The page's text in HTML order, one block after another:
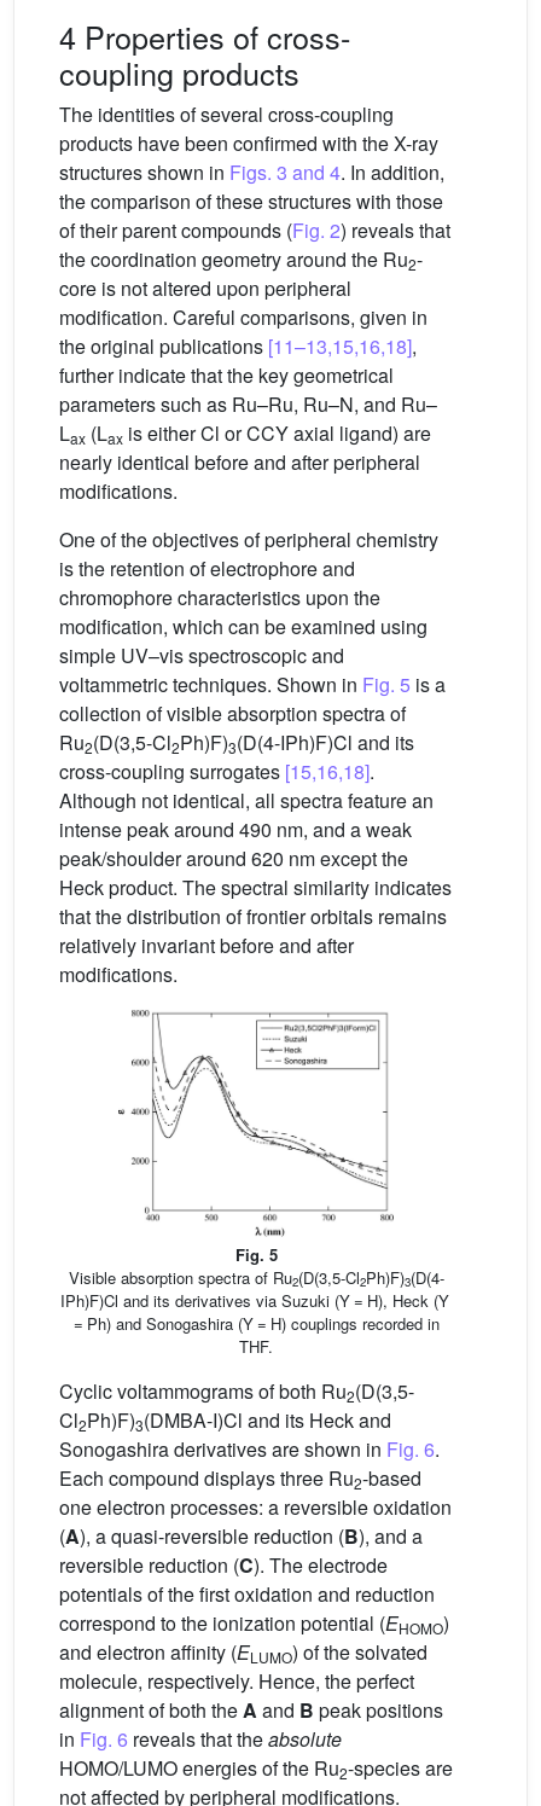
4 Properties of cross-
coupling products
The identities of several cross-coupling
products have been confirmed with the X-ray
structures shown in Figs. 3 and 4. In addition,
the comparison of these structures with those
of their parent compounds (Fig. 2) reveals that
the coordination geometry around the Ru2-
core is not altered upon peripheral
modification. Careful comparisons, given in
the original publications [11–13,15,16,18],
further indicate that the key geometrical
parameters such as Ru–Ru, Ru–N, and Ru–
Lax (Lax is either Cl or CCY axial ligand) are
nearly identical before and after peripheral
modifications.
One of the objectives of peripheral chemistry
is the retention of electrophore and
chromophore characteristics upon the
modification, which can be examined using
simple UV–vis spectroscopic and
voltammetric techniques. Shown in Fig. 5 is a
collection of visible absorption spectra of
Ru2(D(3,5-Cl2Ph)F)3(D(4-IPh)F)Cl and its
cross-coupling surrogates [15,16,18].
Although not identical, all spectra feature an
intense peak around 490 nm, and a weak
peak/shoulder around 620 nm except the
Heck product. The spectral similarity indicates
that the distribution of frontier orbitals remains
relatively invariant before and after
modifications.
Fig. 5
Visible absorption spectra of Ru2(D(3,5-Cl2Ph)F)3(D(4-
IPh)F)Cl and its derivatives via Suzuki (Y = H), Heck (Y
= Ph) and Sonogashira (Y = H) couplings recorded in
THF.
Cyclic voltammograms of both Ru2(D(3,5-
Cl2Ph)F)3(DMBA-I)Cl and its Heck and
Sonogashira derivatives are shown in Fig. 6.
Each compound displays three Ru2-based
one electron processes: a reversible oxidation
(A), a quasi-reversible reduction (B), and a
reversible reduction (C). The electrode
potentials of the first oxidation and reduction
correspond to the ionization potential (EHOMO)
and electron affinity (ELUMO) of the solvated
molecule, respectively. Hence, the perfect
alignment of both the A and B peak positions
in Fig. 6 reveals that theabsolute
HOMO/LUMO energies of the Ru2-species are
not affected by peripheral modifications.